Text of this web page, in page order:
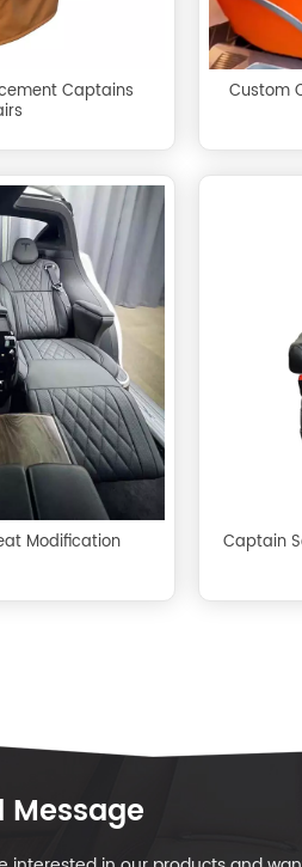
Captains
Custom
Modification Captain
Message